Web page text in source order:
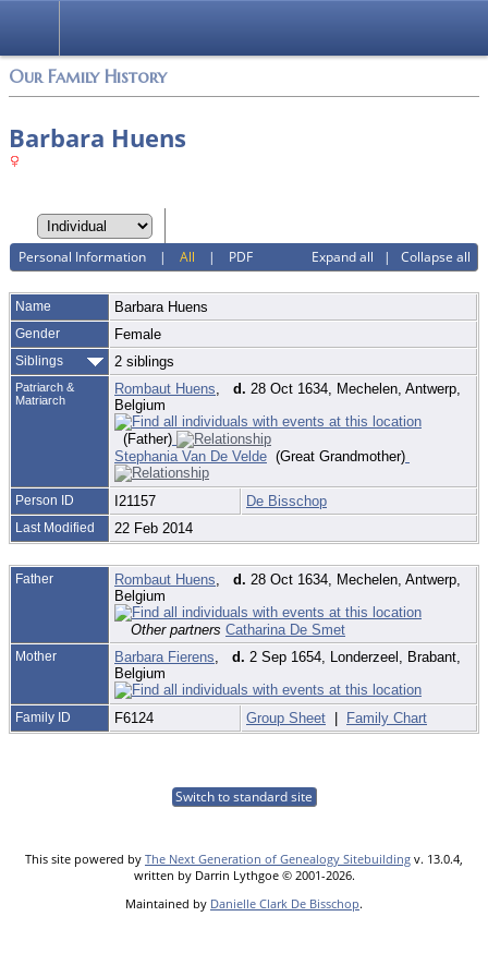
Our Family History
Barbara Huens
Expand all | Collapse all
Personal Information |All | PDF
Name Barbara Huens
Gender Female
Siblings 2 siblings
Patriarch &
Matriarch
Rombaut Huens d. 28 Oct 1634, Mechelen, Antwerp,
Belgium
(Father)
Stephania Van De Velde (Great Grandmother)
Person ID I21157 De Bisschop
Last Modified 22 Feb 2014
Father Rombaut Huens d. 28 Oct 1634, Mechelen, Antwerp,
Belgium
Other partners Catharina De Smet
Mother Barbara Fierens d. 2 Sep 1654, Londerzeel, Brabant,
Belgium
Family ID F6124 Group Sheet | Family Chart
Switch to standard site
This site powered by The Next Generation of Genealogy Sitebuilding v. 13.0.4,
written by Darrin Lythgoe © 2001-2026.
Maintained by Danielle Clark De Bisschop.